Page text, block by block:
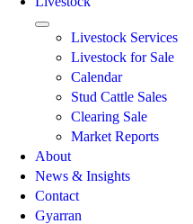
Livestock Services
Livestock for Sale
Calendar
Stud Cattle Sales
Clearing Sale
Market Reports
About
News & Insights
Contact
Gyarran